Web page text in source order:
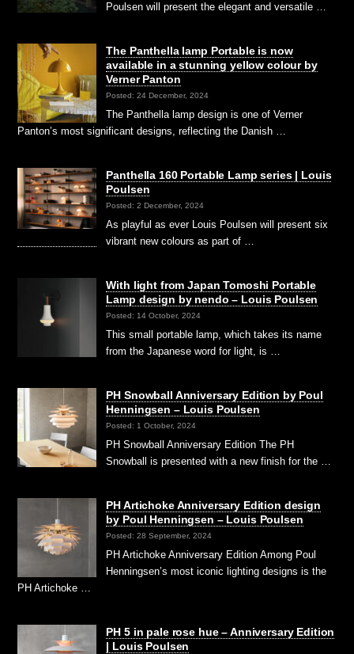
Poulsen will present the elegant and versatile …
The Panthella lamp Portable is now
available in a stunning yellow colour by
Verner Panton
Posted: 24 December, 2024
The Panthella lamp design is one of Verner
Panton’s most significant designs, reflecting the Danish …
Panthella 160 Portable Lamp series | Louis
Poulsen
Posted: 2 December, 2024
As playful as ever Louis Poulsen will present six
vibrant new colours as part of …
With light from Japan Tomoshi Portable
Lamp design by nendo – Louis Poulsen
Posted: 14 October, 2024
This small portable lamp, which takes its name
from the Japanese word for light, is …
PH Snowball Anniversary Edition by Poul
Henningsen – Louis Poulsen
Posted: 1 October, 2024
PH Snowball Anniversary Edition The PH
Snowball is presented with a new finish for the …
PH Artichoke Anniversary Edition design
by Poul Henningsen – Louis Poulsen
Posted: 28 September, 2024
PH Artichoke Anniversary Edition Among Poul
Henningsen’s most iconic lighting designs is the
PH Artichoke …
PH 5 in pale rose hue – Anniversary Edition
| Louis Poulsen